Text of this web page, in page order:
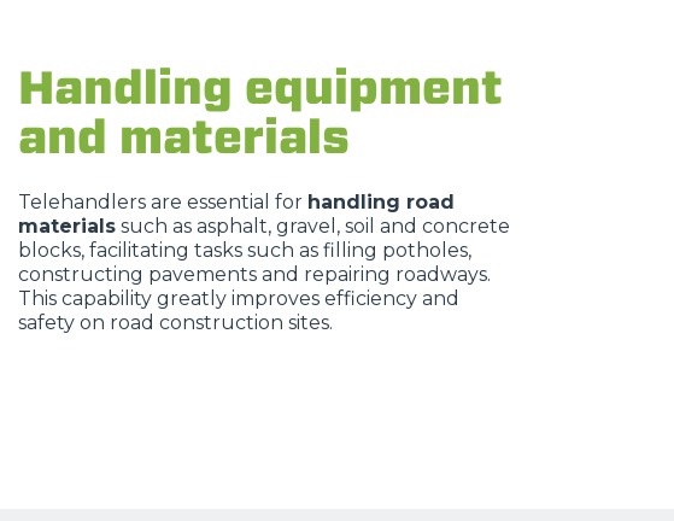
Handling equipment
and materials
Telehandlers are essential for handling road
materials such as asphalt, gravel, soil and concrete
blocks, facilitating tasks such as filling potholes,
constructing pavements and repairing roadways.
This capability greatly improves efficiency and
safety on road construction sites.